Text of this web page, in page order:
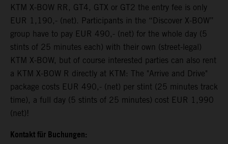
KTM X-BOW RR, GT4, GTX or GT2 the entry fee is only
EUR 1,190,- (net). Participants in the “Discover X-BOW”
group have to pay EUR 490,- (net) for the whole day (5
stints of 25 minutes each) with their own (street-legal)
KTM X-BOW, but of course interested parties can also rent
a KTM X-BOW R directly at KTM: The "Arrive and Drive"
package costs EUR 490,- (net) per stint (25 minutes track
time), a full day (5 stints of 25 minutes) cost EUR 1,990
(net)!
Kontakt für Buchungen: